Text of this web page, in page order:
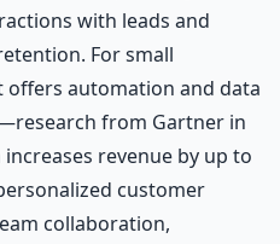
with leads and
For small
offers automation and data
from Gartner in
revenue by up to
customer
collaboration,